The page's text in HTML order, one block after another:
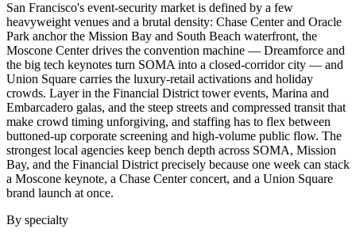
San Francisco's event-security market is defined by a few
heavyweight venues and a brutal density: Chase Center and Oracle
Park anchor the Mission Bay and South Beach waterfront, the
Moscone Center drives the convention machine — Dreamforce and
the big tech keynotes turn SOMA into a closed-corridor city — and
Union Square carries the luxury-retail activations and holiday
crowds. Layer in the Financial District tower events, Marina and
Embarcadero galas, and the steep streets and compressed transit that
make crowd timing unforgiving, and staffing has to flex between
buttoned-up corporate screening and high-volume public flow. The
strongest local agencies keep bench depth across SOMA, Mission
Bay, and the Financial District precisely because one week can stack
a Moscone keynote, a Chase Center concert, and a Union Square
brand launch at once.
By specialty